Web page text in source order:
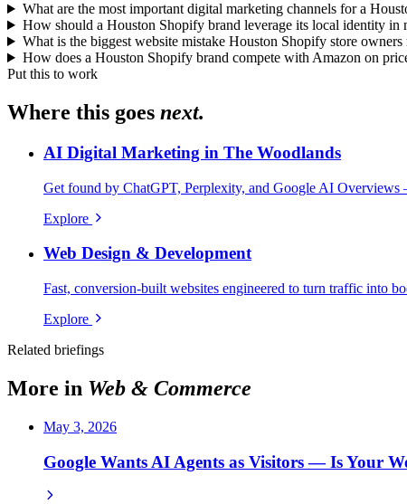
What are the most important digital marketing channels for a
How should a Houston Shopify brand leverage its local identity in
What is the biggest website mistake Houston Shopify store owners
How does a Houston Shopify brand compete with Amazon on
Put this to work
Where this goes next.
AI Digital Marketing in The Woodlands
Get found by ChatGPT, Perplexity, and Google AI
Explore
Web Design & Development
Fast, conversion-built websites engineered to turn traffic into
Explore
Related briefings
More in Web & Commerce
May 3, 2026
Google Wants AI Agents as Visitors — Is Your